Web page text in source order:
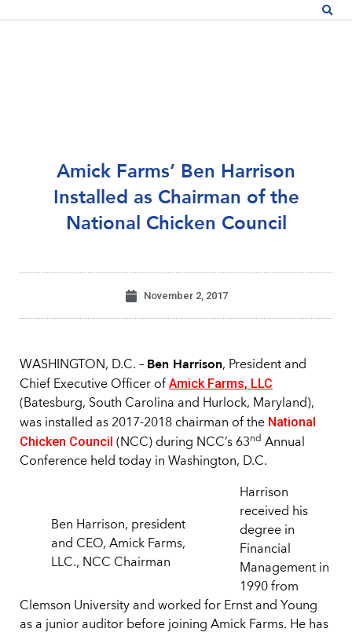
Amick Farms’ Ben Harrison
Installed as Chairman of the
National Chicken Council
November 2, 2017
WASHINGTON, D.C. – Ben Harrison, President and
Chief Executive Officer of Amick Farms, LLC
(Batesburg, South Carolina and Hurlock, Maryland),
was installed as 2017-2018 chairman of the National
Chicken Council (NCC) during NCC’s 63nd Annual
Conference held today in Washington, D.C.
Ben Harrison, president
and CEO, Amick Farms,
LLC., NCC Chairman
Harrison
received his
degree in
Financial
Management in
1990 from
Clemson University and worked for Ernst and Young
as a junior auditor before joining Amick Farms. He has